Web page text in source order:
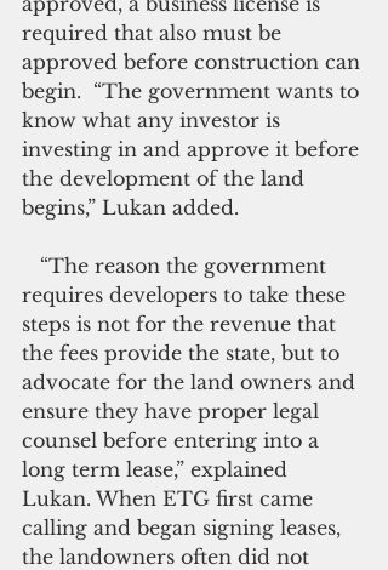
required that also must be
approved before construction can
begin.  “The government wants to
know what any investor is
investing in and approve it before
the development of the land
begins,” Lukan added.
requires developers to take these
steps is not for the revenue that
the fees provide the state, but to
advocate for the land owners and
ensure they have proper legal
counsel before entering into a
long term lease,” explained
Lukan. When ETG first came
calling and began signing leases,
the landowners often did not